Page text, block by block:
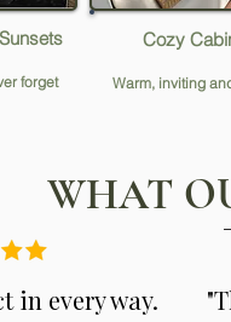
forget
Cozy
Warm, inviting
WHAT
in every way.